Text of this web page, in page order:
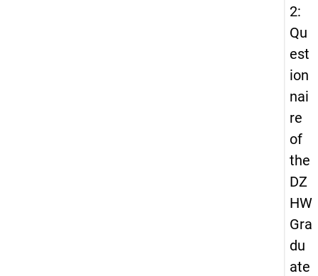
2:
Qu
est
ion
nai
re
of
the
DZ
HW
Gra
du
ate